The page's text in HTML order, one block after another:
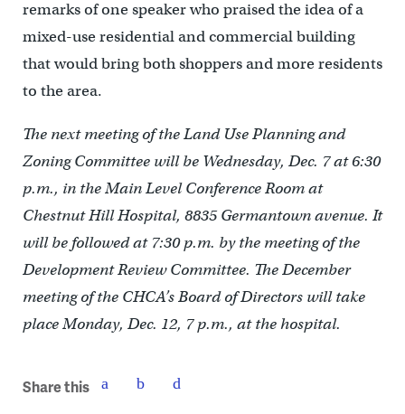
remarks of one speaker who praised the idea of a
mixed-use residential and commercial building
that would bring both shoppers and more residents
to the area.
The next meeting of the Land Use Planning and
Zoning Committee will be Wednesday, Dec. 7 at 6:30
p.m., in the Main Level Conference Room at
Chestnut Hill Hospital, 8835 Germantown avenue. It
will be followed at 7:30 p.m. by the meeting of the
Development Review Committee. The December
meeting of the CHCA’s Board of Directors will take
place Monday, Dec. 12, 7 p.m., at the hospital.
Share this